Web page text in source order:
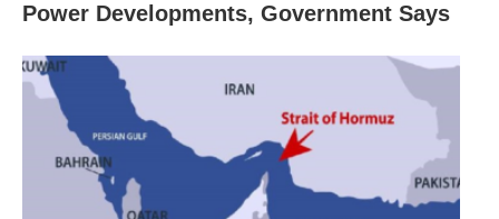
Power Developments, Government Says